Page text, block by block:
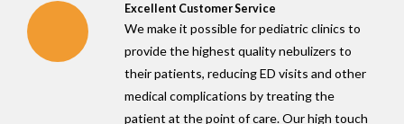
Excellent Customer Service
We make it possible for pediatric clinics to
provide the highest quality nebulizers to
their patients, reducing ED visits and other
medical complications by treating the
patient at the point of care. Our high touch